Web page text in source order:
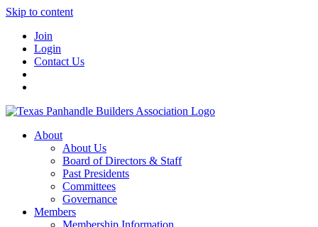
Skip to content
Join
Login
Contact Us
About
About Us
Board of Directors & Staff
Past Presidents
Committees
Governance
Members
Membership Information